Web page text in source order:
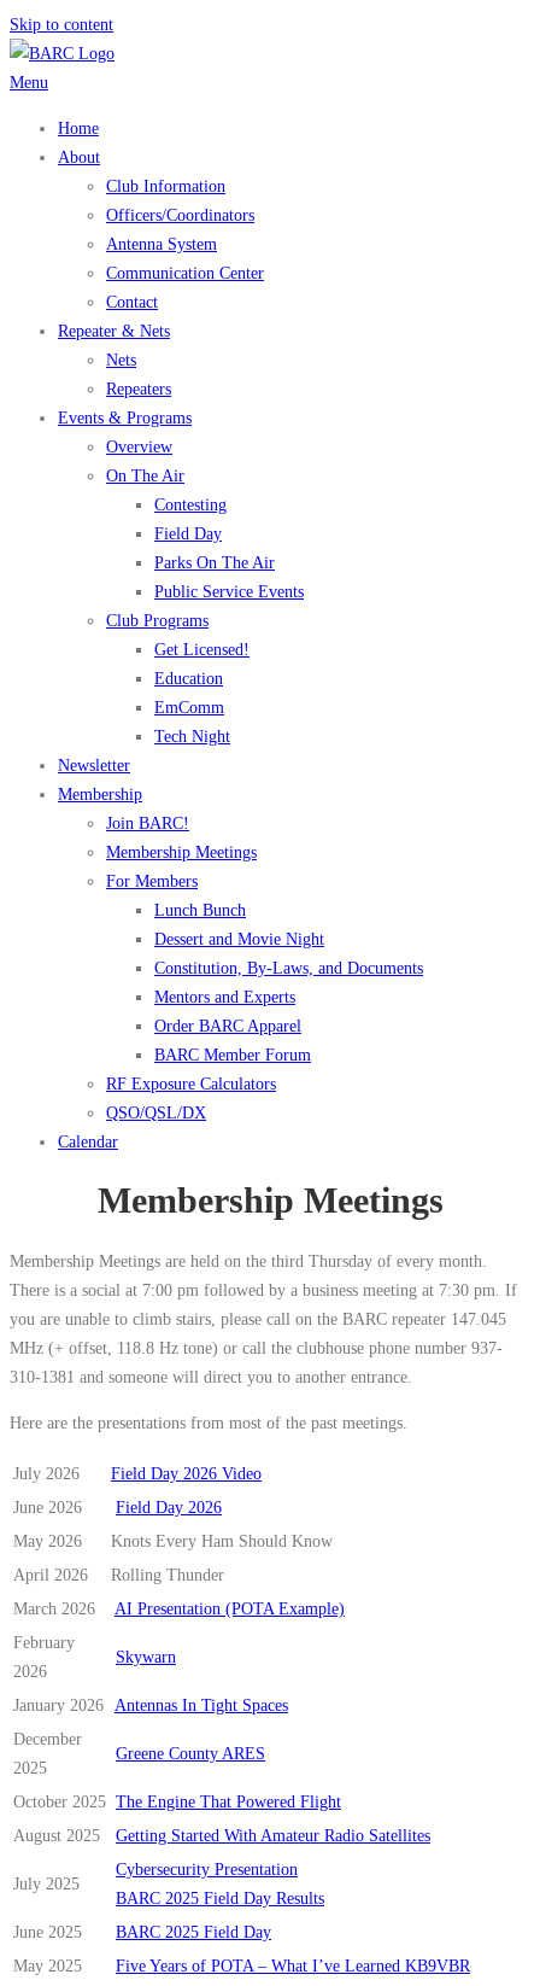
Skip to content
Menu
Home
About
Club Information
Officers/Coordinators
Antenna System
Communication Center
Contact
Repeater & Nets
Nets
Repeaters
Events & Programs
Overview
On The Air
Contesting
Field Day
Parks On The Air
Public Service Events
Club Programs
Get Licensed!
Education
EmComm
Tech Night
Newsletter
Membership
Join BARC!
Membership Meetings
For Members
Lunch Bunch
Dessert and Movie Night
Constitution, By-Laws, and Documents
Mentors and Experts
Order BARC Apparel
BARC Member Forum
RF Exposure Calculators
QSO/QSL/DX
Calendar
Membership Meetings
Membership Meetings are held on the third Thursday of every month.
There is a social at 7:00 pm followed by a business meeting at 7:30 pm. If
you are unable to climb stairs, please call on the BARC repeater 147.045
MHz (+ offset, 118.8 Hz tone) or call the clubhouse phone number 937-
310-1381 and someone will direct you to another entrance.
Here are the presentations from most of the past meetings.
July 2026
Field Day 2026 Video
June 2026
Field Day 2026
May 2026
Knots Every Ham Should Know
April 2026
Rolling Thunder
March 2026
AI Presentation (POTA Example)
February
2026
Skywarn
January 2026
Antennas In Tight Spaces
December
2025
Greene County ARES
October 2025 The Engine That Powered Flight
August 2025
Getting Started With Amateur Radio Satellites
July 2025
Cybersecurity Presentation
BARC 2025 Field Day Results
June 2025
BARC 2025 Field Day
May 2025
Five Years of POTA – What I’ve Learned KB9VBR